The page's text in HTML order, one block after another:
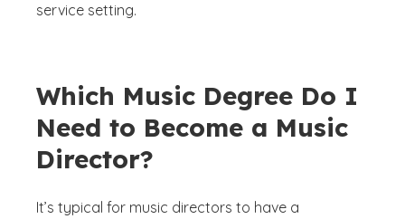
service setting.
Which Music Degree Do I
Need to Become a Music
Director?
It’s typical for music directors to have a